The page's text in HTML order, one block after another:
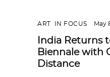
ART IN FOCUS May
India Returns
Biennale with
Distance